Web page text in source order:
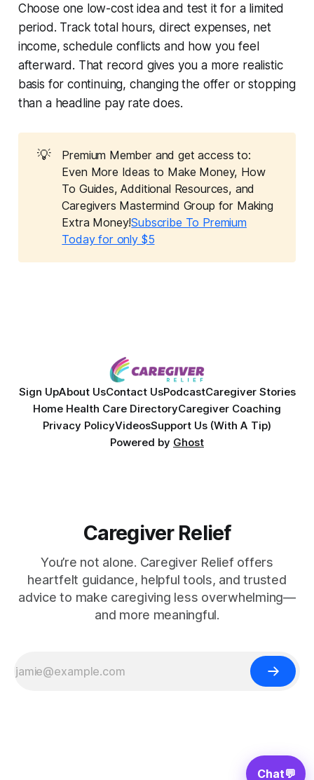
Choose one low-cost idea and test it for a limited
period. Track total hours, direct expenses, net
income, schedule conflicts and how you feel
afterward. That record gives you a more realistic
basis for continuing, changing the offer or stopping
than a headline pay rate does.
💡
Premium Member and get access to:
Even More Ideas to Make Money, How
To Guides, Additional Resources, and
Caregivers Mastermind Group for Making
Extra Money!Subscribe To Premium
Today for only $5
Sign UpAbout UsContact UsPodcastCaregiver Stories
Home Health Care DirectoryCaregiver Coaching
Privacy PolicyVideosSupport Us (With A Tip)
Powered by Ghost
Caregiver Relief
You’re not alone. Caregiver Relief offers
heartfelt guidance, helpful tools, and trusted
advice to make caregiving less overwhelming—
and more meaningful.
Chat💬